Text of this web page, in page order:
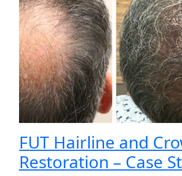
FUT Hairline and
Restoration – Case